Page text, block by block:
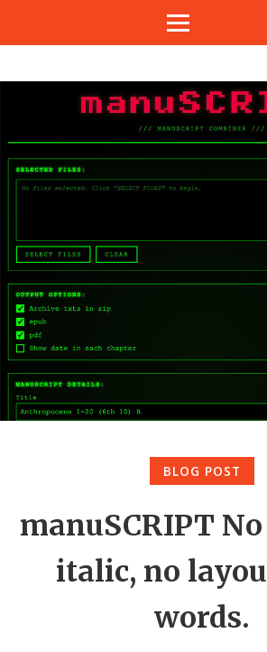
BLOG POST
manuSCRIPT
italic, no
words.